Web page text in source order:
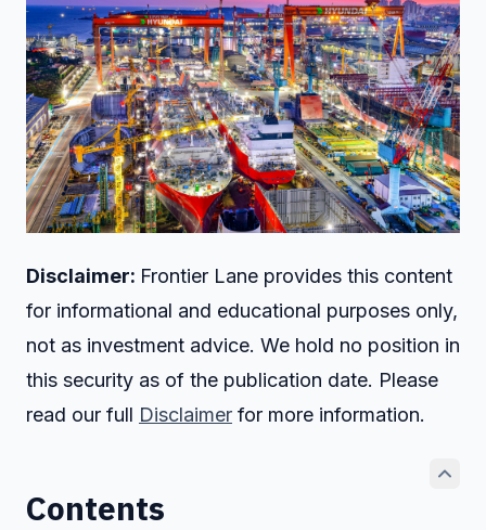
Disclaimer: Frontier Lane provides this content
for informational and educational purposes only,
not as investment advice. We hold no position in
this security as of the publication date. Please
read our full Disclaimer for more information.
Contents